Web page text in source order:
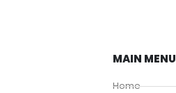
MAIN MENU
Home